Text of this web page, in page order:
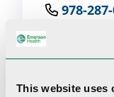
This website uses
978-